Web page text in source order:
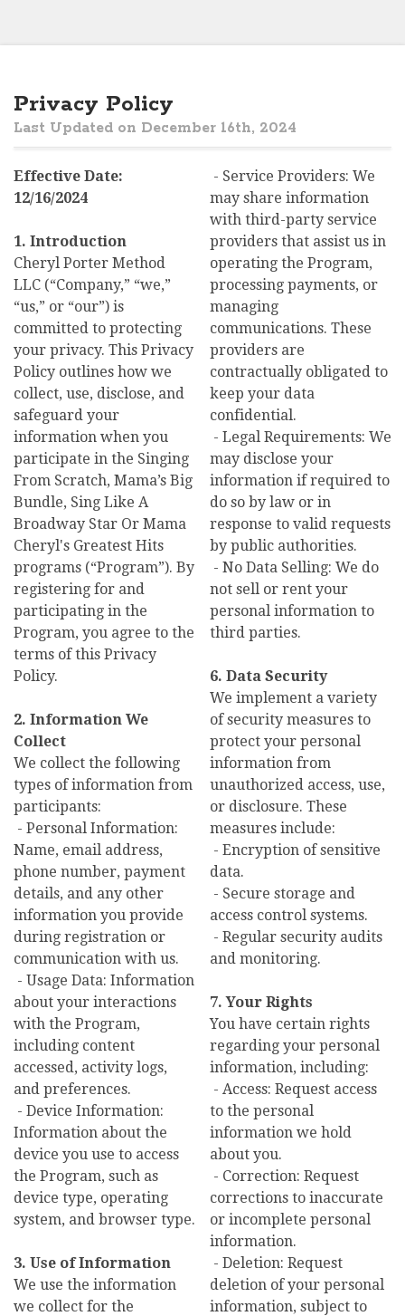
Privacy Policy
Last Updated on December 16th, 2024
Effective Date:
12/16/2024
1. Introduction
Cheryl Porter Method
LLC (“Company,” “we,”
“us,” or “our”) is
committed to protecting
your privacy. This Privacy
Policy outlines how we
collect, use, disclose, and
safeguard your
information when you
participate in the Singing
From Scratch, Mama’s Big
Bundle, Sing Like A
Broadway Star Or Mama
Cheryl's Greatest Hits
programs (“Program”). By
registering for and
participating in the
Program, you agree to the
terms of this Privacy
Policy.
2. Information We
Collect
We collect the following
types of information from
participants:
- Personal Information:
Name, email address,
phone number, payment
details, and any other
information you provide
during registration or
communication with us.
- Usage Data: Information
about your interactions
with the Program,
including content
accessed, activity logs,
and preferences.
- Device Information:
Information about the
device you use to access
the Program, such as
device type, operating
system, and browser type.
3. Use of Information
We use the information
we collect for the
- Service Providers: We
may share information
with third-party service
providers that assist us in
operating the Program,
processing payments, or
managing
communications. These
providers are
contractually obligated to
keep your data
confidential.
- Legal Requirements: We
may disclose your
information if required to
do so by law or in
response to valid requests
by public authorities.
- No Data Selling: We do
not sell or rent your
personal information to
third parties.
6. Data Security
We implement a variety
of security measures to
protect your personal
information from
unauthorized access, use,
or disclosure. These
measures include:
- Encryption of sensitive
data.
- Secure storage and
access control systems.
- Regular security audits
and monitoring.
7. Your Rights
You have certain rights
regarding your personal
information, including:
- Access: Request access
to the personal
information we hold
about you.
- Correction: Request
corrections to inaccurate
or incomplete personal
information.
- Deletion: Request
deletion of your personal
information, subject to